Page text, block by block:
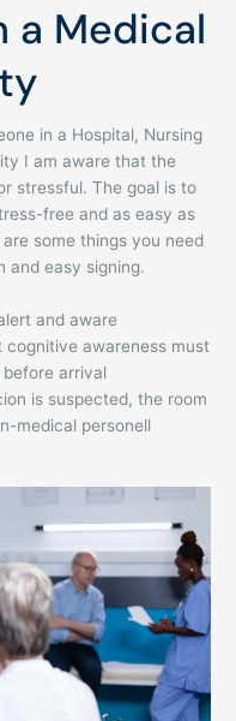
a Medical
in a Hospital, Nursing
I am aware that the
stressful. The goal is to
free and as easy as
some things you need
and easy signing.
and aware
cognitive awareness must
arrival
is suspected, the room
medical personell